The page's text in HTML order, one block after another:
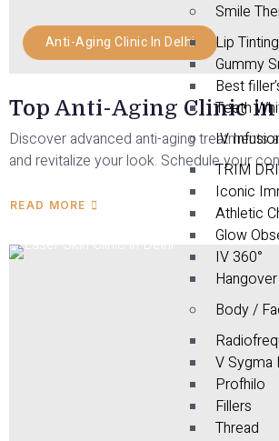
Smile
Lip Tinting
Gummy
Best
Teeth
IV
TRIM
Iconic
Athletic
Glow
IV 360°
Body /
V Sygma
Profhilo
Fillers
Thread
Anti-Aging Clinic In Delhi
Top Anti-Aging Clinic in
Discover advanced anti-aging treatments
and revitalize your look. Schedule your
READ MORE